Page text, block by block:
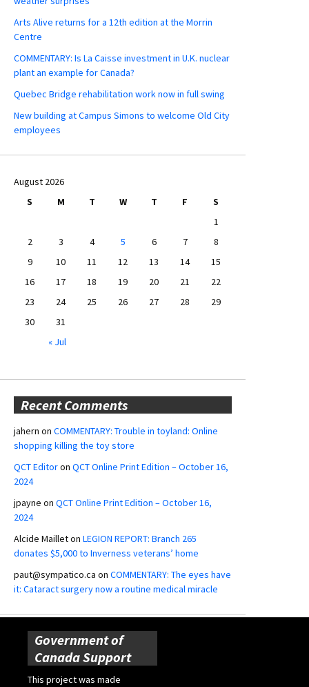
Arts Alive returns for a 12th edition at the Morrin
Centre
COMMENTARY: Is La Caisse investment in U.K. nuclear
plant an example for Canada?
Quebec Bridge rehabilitation work now in full swing
New building at Campus Simons to welcome Old City
employees
August 2026
S
M T W T F
S
1
2
3 4 5 6 7
8
9
10 11 12 13 14
15
16
17 18 19 20 21
22
23
24 25 26 27 28
29
30
31
« Jul
Recent Comments
jahern on COMMENTARY: Trouble in toyland: Online
shopping killing the toy store
QCT Editoron QCT Online Print Edition – October 16,
2024
jpayne on QCT Online Print Edition – October 16,
2024
Alcide Mailleton LEGION REPORT: Branch 265
donates $5,000 to Inverness veterans’ home
paut@sympatico.ca on COMMENTARY: The eyes have
it: Cataract surgery now a routine medical miracle
Government of
Canada Support
This project was made